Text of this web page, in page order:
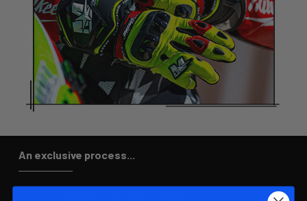
An exclusive process...